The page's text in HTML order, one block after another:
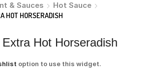
& Sauces
Hot Sauce
HOT HORSERADISH
Hot Horseradish
option to use this widget.